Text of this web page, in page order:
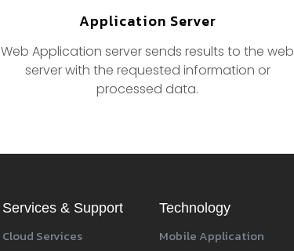
Application Server
Web Application server sends results to the web
server with the requested information or
processed data.
Services & Support
Cloud Services
Technology
Mobile Application